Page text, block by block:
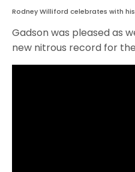
Rodney Williford celebrates with
Gadson was pleased as
new nitrous record for